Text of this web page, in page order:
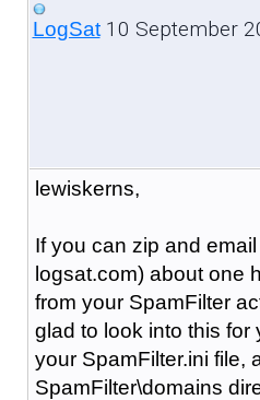
LogSat10 September
lewiskerns,
If you can zip and
logsat.com) about one
from your SpamFilter
glad to look into this for
your SpamFilter.ini file,
SpamFilter\domains